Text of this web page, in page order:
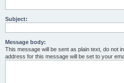
Subject:
Message body:
This message will be sent as plain text, do not
address for this message will be set to your